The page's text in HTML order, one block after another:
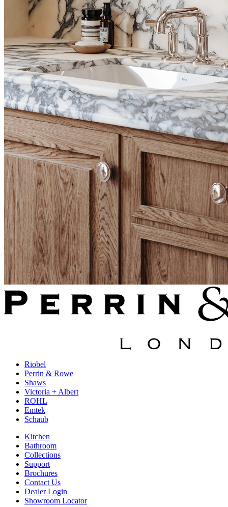
Riobel
Perrin & Rowe
Shaws
Victoria + Albert
ROHL
Emtek
Schaub
Kitchen
Bathroom
Collections
Support
Brochures
Contact Us
Dealer Login
Showroom Locator